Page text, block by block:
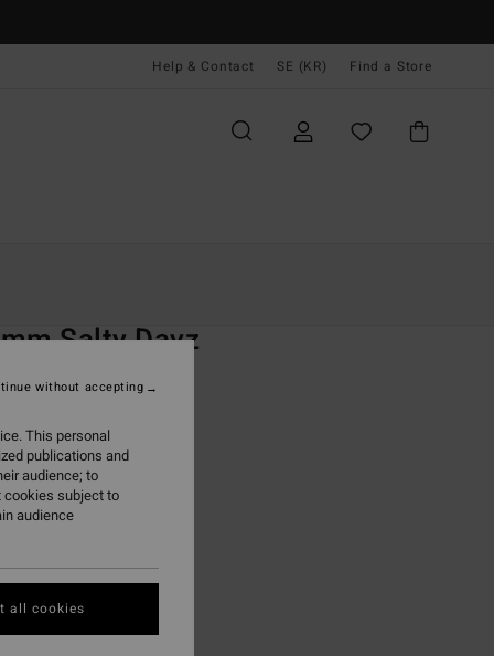
Help & Contact SE (KR) Find a Store
Salty Dayz
kr
This personal
publications and
audience; to
cookies subject to
audience
without accepting
all cookies